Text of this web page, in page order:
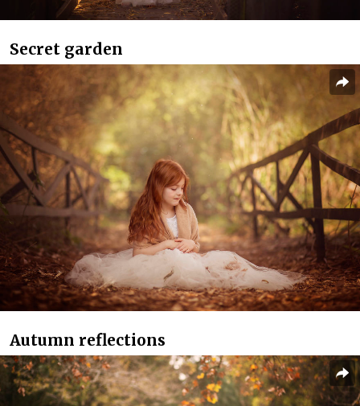
Secret garden
Autumn reflections